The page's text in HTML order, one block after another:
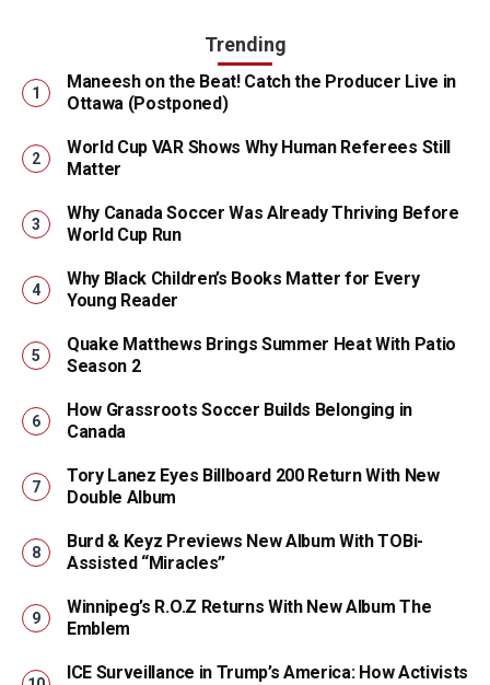
Trending
Maneesh on the Beat! Catch the Producer Live in
Ottawa (Postponed)
World Cup VAR Shows Why Human Referees Still
Matter
Why Canada Soccer Was Already Thriving Before
World Cup Run
Why Black Children’s Books Matter for Every
Young Reader
Quake Matthews Brings Summer Heat With Patio
Season 2
How Grassroots Soccer Builds Belonging in
Canada
Tory Lanez Eyes Billboard 200 Return With New
Double Album
Burd & Keyz Previews New Album With TOBi-
Assisted “Miracles”
Winnipeg’s R.O.Z Returns With New Album The
Emblem
ICE Surveillance in Trump’s America: How Activists